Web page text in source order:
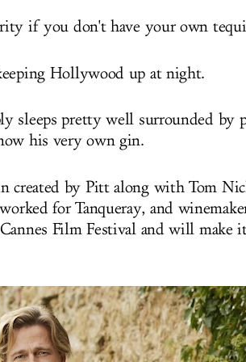
if you don't have your own
Hollywood up at night.
sleeps pretty well surrounded by
his very own gin.
created by Pitt along with Tom
for Tanqueray, and
Film Festival and will make